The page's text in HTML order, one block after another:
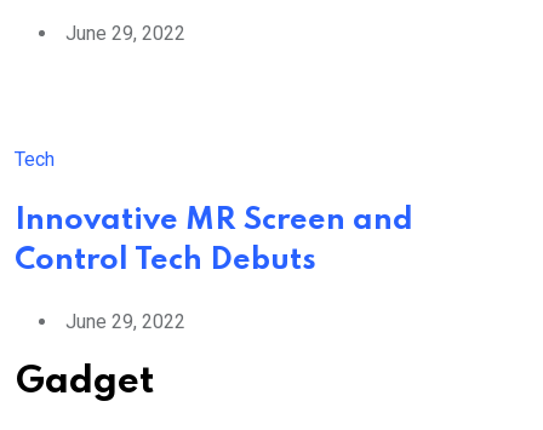
June 29, 2022
Tech
Innovative MR Screen and
Control Tech Debuts
June 29, 2022
Gadget